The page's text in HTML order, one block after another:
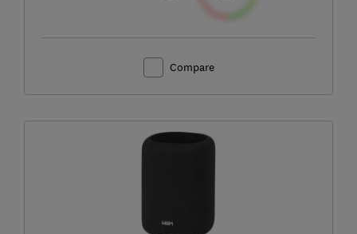
Compare